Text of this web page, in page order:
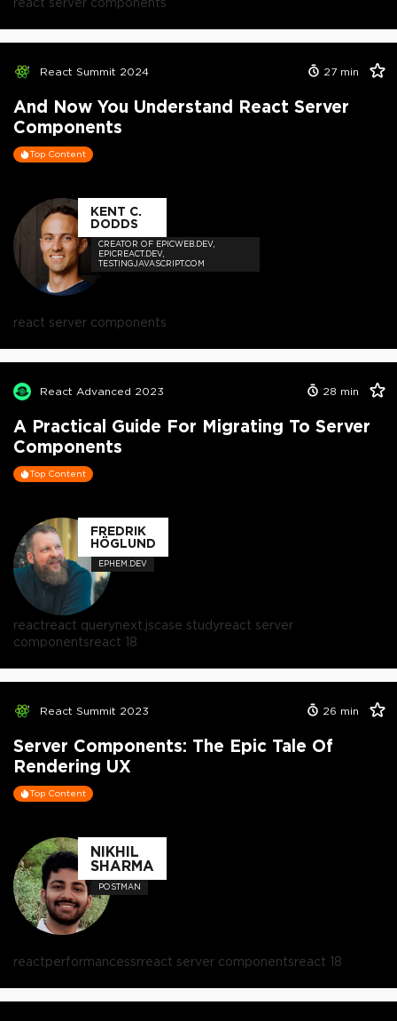
React Summit 2024 27 min
And Now You Understand React Server
Components
Top Content
KENT C.
DODDS
CREATOR OF EPICWEB.DEV,
EPICREACT.DEV,
TESTINGJAVASCRIPT.COM
react server components
React Advanced 2023 28 min
A Practical Guide For Migrating To Server
Components
Top Content
FREDRIK
HÖGLUND
EPHEM.DEV
reactreact querynext.jscase studyreact server
componentsreact 18
React Summit 2023 26 min
Server Components: The Epic Tale Of
Rendering UX
Top Content
NIKHIL
SHARMA
POSTMAN
reactperformancessrreact server componentsreact 18